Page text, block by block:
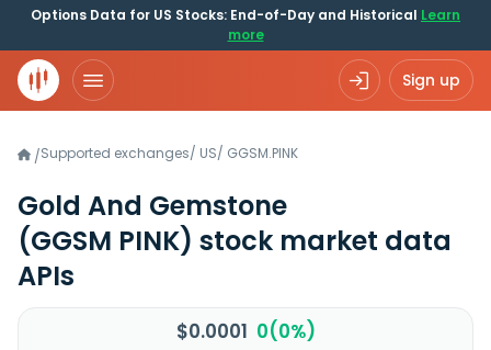
Options Data for US Stocks: End-of-Day and Historical Learn
more
Sign up
/Supported exchanges/ US/ GGSM.PINK
Gold And Gemstone
(GGSM PINK) stock market data
APIs
$0.0001 0(0%)